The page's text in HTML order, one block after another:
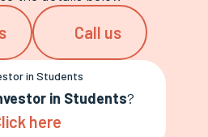
Call us
in Students?
here